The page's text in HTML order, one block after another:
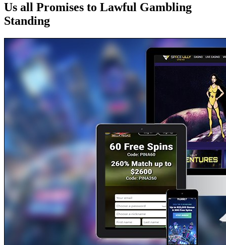
Us all Promises to Lawful Gambling
Standing